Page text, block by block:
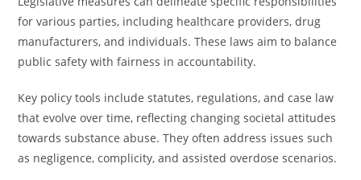
for various parties, including healthcare providers, drug
manufacturers, and individuals. These laws aim to balance
public safety with fairness in accountability.
Key policy tools include statutes, regulations, and case law
that evolve over time, reflecting changing societal attitudes
towards substance abuse. They often address issues such
as negligence, complicity, and assisted overdose scenarios.